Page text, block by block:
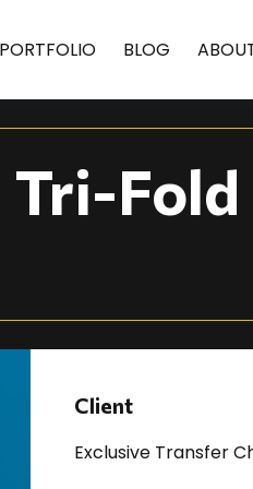
|
PORTFOLIO BLOG
Tri-
Client
Exclusive Transfer